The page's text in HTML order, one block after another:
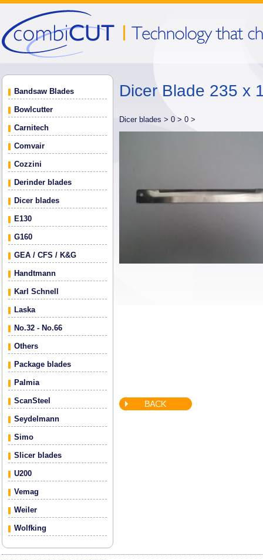
Bandsaw Blades
Bowlcutter
Carnitech
Comvair
Cozzini
Derinder blades
Dicer blades
E130
G160
GEA / CFS / K&G
Handtmann
Karl Schnell
Laska
No.32 - No.66
Others
Package blades
Palmia
ScanSteel
Seydelmann
Simo
Slicer blades
U200
Vemag
Weiler
Wolfking
Dicer Blade 235 x
Dicer blades > 0 > 0 >